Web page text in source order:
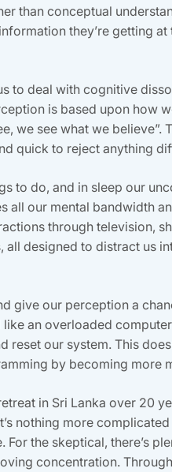
than conceptual
they’re getting
to deal with cognitive
is based upon how
we see what we
quick to reject anything
to do, and in sleep our
our mental bandwidth
through television,
designed to distract us
give our perception a
an overloaded
our system. This
by becoming more
in Sri Lanka over 20
nothing more
the skeptical, there’s
concentration.